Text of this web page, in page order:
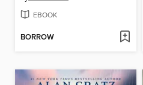
EBOOK
BORROW